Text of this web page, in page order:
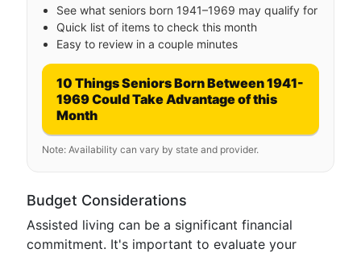
See what seniors born 1941–1969 may qualify for
Quick list of items to check this month
Easy to review in a couple minutes
10 Things Seniors Born Between 1941-
1969 Could Take Advantage of this
Month
Note: Availability can vary by state and provider.
Budget Considerations
Assisted living can be a significant financial
commitment. It's important to evaluate your